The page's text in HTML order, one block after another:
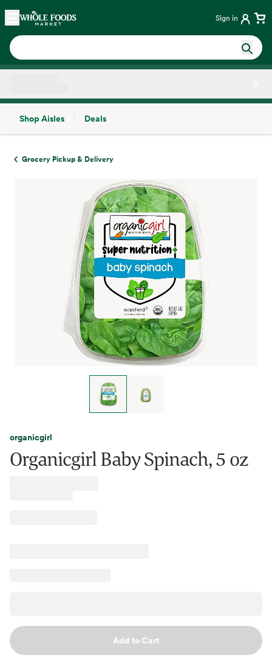
Skip main navigation
Home Sign in
Shop Aisles
Deals
Grocery Pickup & Delivery
organicgirl
Organicgirl Baby Spinach, 5 oz
Add to Cart